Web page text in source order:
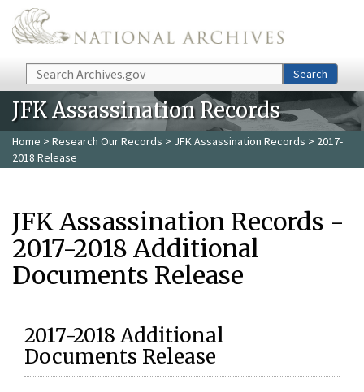
Skip to main content
Search Search
JFK Assassination Records
Home > Research Our Records > JFK Assassination Records > 2017-
2018 Release
JFK Assassination Records -
2017-2018 Additional
Documents Release
2017-2018 Additional
Documents Release